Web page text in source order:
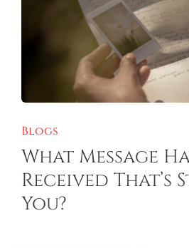
Blogs
What Message
Received That’s
You?